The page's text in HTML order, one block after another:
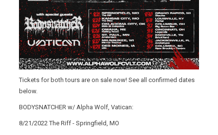
Tickets for both tours are on sale now! See all confirmed dates
below.
BODYSNATCHER w/ Alpha Wolf, Vatican:
8/21/2022 The Riff - Springfield, MO